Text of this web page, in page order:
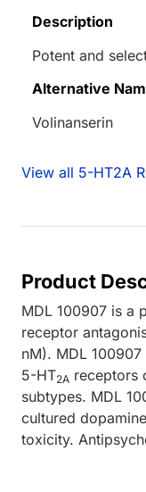
Description
Potent and
Alternative
Volinanserin
View all 5-HT2A
Product
MDL 100907 is a
receptor
nM). MDL
5-HT2A receptors
subtypes. MDL
cultured
toxicity.